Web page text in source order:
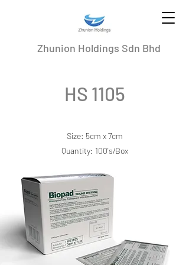
Zhunion Holdings Sdn Bhd
HS 1105
Size: 5cm x 7cm
Quantity: 100's/Box